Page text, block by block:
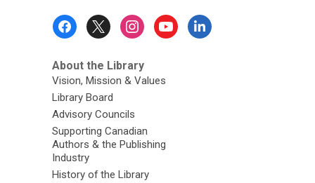
About the Library
Vision, Mission & Values
Library Board
Advisory Councils
Supporting Canadian
Authors & the Publishing
Industry
History of the Library